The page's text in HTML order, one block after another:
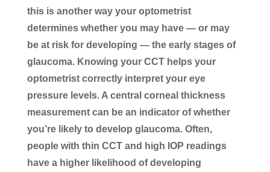
this is another way your optometrist
determines whether you may have — or may
be at risk for developing — the early stages of
glaucoma. Knowing your CCT helps your
optometrist correctly interpret your eye
pressure levels. A central corneal thickness
measurement can be an indicator of whether
you’re likely to develop glaucoma. Often,
people with thin CCT and high IOP readings
have a higher likelihood of developing